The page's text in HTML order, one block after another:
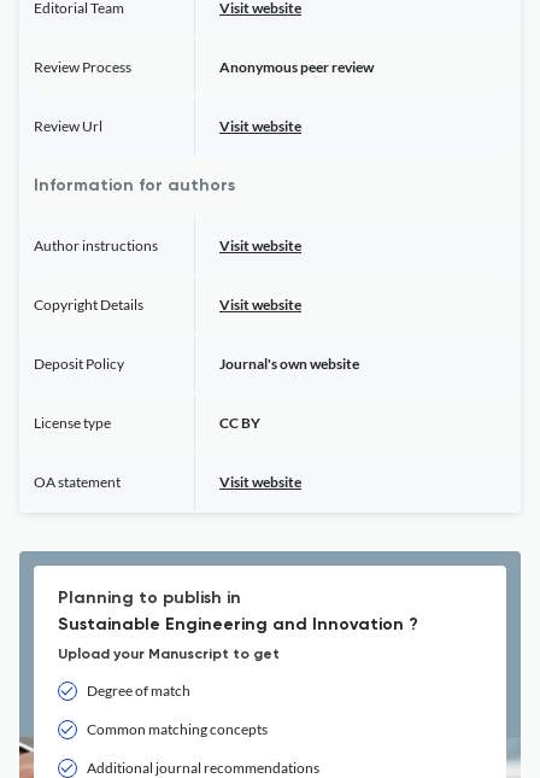
Editorial Team Visit website
Review Process Anonymous peer review
Review Url Visit website
Information for authors
Author instructions Visit website
Copyright Details Visit website
Deposit Policy Journal's own website
License type CC BY
OA statement Visit website
Planning to publish in
Sustainable Engineering and Innovation ?
Upload your Manuscript to get
Degree of match
Common matching concepts
Additional journal recommendations